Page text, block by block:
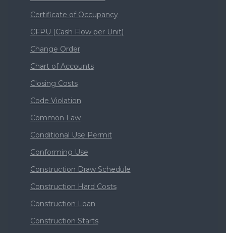
Certificate of Occupancy
CFPU (Cash Flow per Unit)
Change Order
Chart of Accounts
Closing Costs
Code Violation
Common Law
Conditional Use Permit
Conforming Use
Construction Draw Schedule
Construction Hard Costs
Construction Loan
Construction Starts